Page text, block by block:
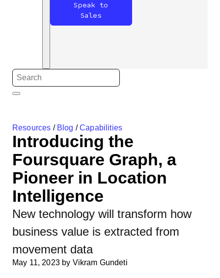
Speak to
Sales
Resources / Blog /Capabilities
Introducing the
Foursquare Graph, a
Pioneer in Location
Intelligence
New technology will transform how
business value is extracted from
movement data
May 11, 2023 by Vikram Gundeti